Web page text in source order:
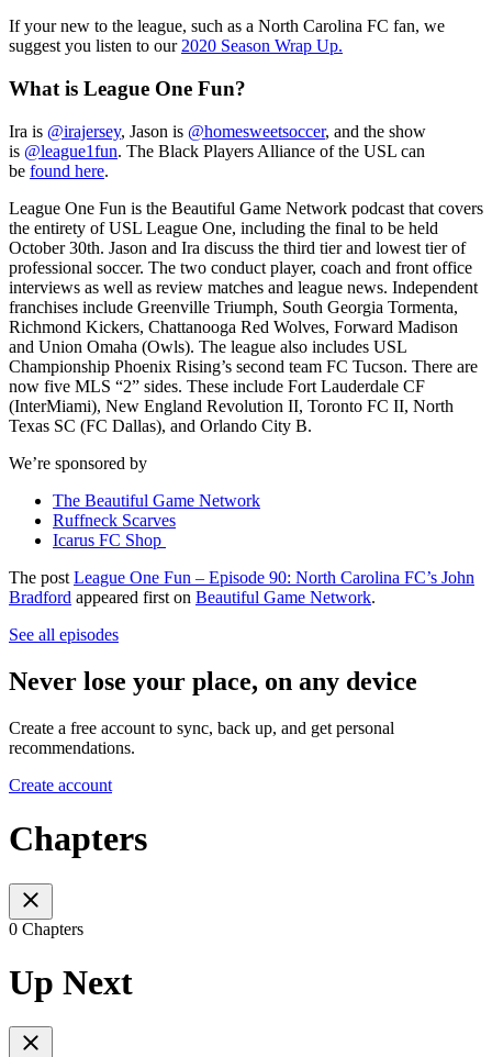
If your new to the league, such as a North Carolina FC fan, we
suggest you listen to our2020 Season Wrap Up.
What is League One Fun?
Ira is @irajersey, Jason is @homesweetsoccer, and the show
is @league1fun. The Black Players Alliance of the USL can
be found here.
League One Fun is the Beautiful Game Network podcast that covers
the entirety of USL League One, including the final to be held
October 30th. Jason and Ira discuss the third tier and lowest tier of
professional soccer. The two conduct player, coach and front office
interviews as well as review matches and league news. Independent
franchises include Greenville Triumph, South Georgia Tormenta,
Richmond Kickers, Chattanooga Red Wolves, Forward Madison
and Union Omaha (Owls). The league also includes USL
Championship Phoenix Rising’s second team FC Tucson. There are
now five MLS “2” sides. These include Fort Lauderdale CF
(InterMiami), New England Revolution II, Toronto FC II, North
Texas SC (FC Dallas), and Orlando City B.
We’re sponsored by
The Beautiful Game Network
Ruffneck Scarves
Icarus FC Shop
The post League One Fun – Episode 90: North Carolina FC’s John
Bradford appeared first on Beautiful Game Network.
See all episodes
Never lose your place, on any device
Create a free account to sync, back up, and get personal
recommendations.
Create account
Chapters
0 Chapters
Up Next